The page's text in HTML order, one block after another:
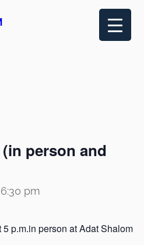
person and
6:30 pm
p.m.in person at Adat Shalom